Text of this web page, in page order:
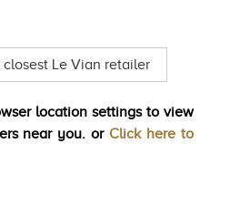
Le Vian retailer
location settings to view
near you. or Click here to